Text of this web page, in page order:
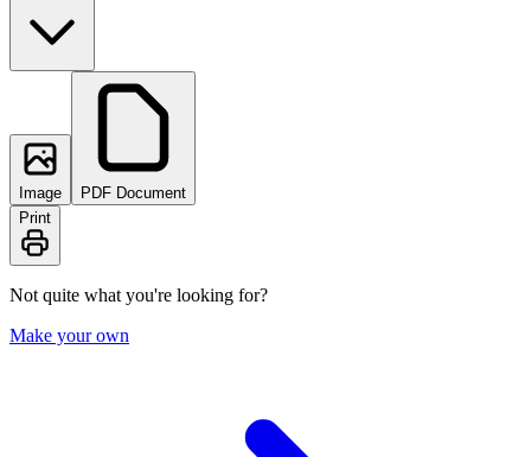
Image
PDF Document
Print
Not quite what you're looking for?
Make your own